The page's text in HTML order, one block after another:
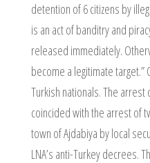
detention of 6 citizens by
is an act of banditry and
released immediately.
become a legitimate target.”
Turkish nationals. The arrest
coincided with the arrest of
town of Ajdabiya by local
LNA’s anti-Turkey decrees.